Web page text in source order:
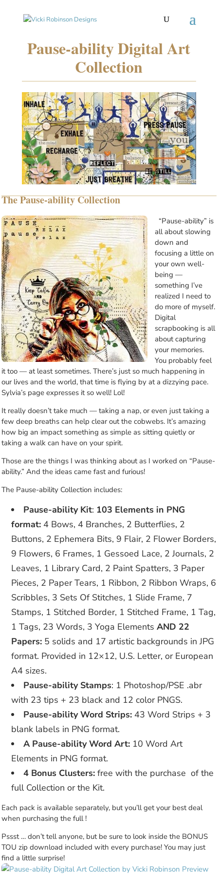
Pause-ability Digital Art
Collection
The Pause-ability Collection
“Pause-ability” is
all about slowing
down and
focusing a little on
your own well-
being —
something I’ve
realized I need to
do more of myself.
Digital
scrapbooking is all
about capturing
your memories.
You probably feel
it too — at least sometimes. There’s just so much happening in
our lives and the world, that time is flying by at a dizzying pace.
Sylvia’s page expresses it so well! Lol!
It really doesn’t take much — taking a nap, or even just taking a
few deep breaths can help clear out the cobwebs. It’s amazing
how big an impact something as simple as sitting quietly or
taking a walk can have on your spirit.
Those are the things I was thinking about as I worked on “Pause-
ability.” And the ideas came fast and furious!
The Pause-ability Collection includes:
Pause-ability Kit: 103 Elements in PNG
format: 4 Bows, 4 Branches, 2 Butterflies, 2
Buttons, 2 Ephemera Bits, 9 Flair, 2 Flower Borders,
9 Flowers, 6 Frames, 1 Gessoed Lace, 2 Journals, 2
Leaves, 1 Library Card, 2 Paint Spatters, 3 Paper
Pieces, 2 Paper Tears, 1 Ribbon, 2 Ribbon Wraps, 6
Scribbles, 3 Sets Of Stitches, 1 Slide Frame, 7
Stamps, 1 Stitched Border, 1 Stitched Frame, 1 Tag,
1 Tags, 23 Words, 3 Yoga Elements AND 22
Papers: 5 solids and 17 artistic backgrounds in JPG
format. Provided in 12×12, U.S. Letter, or European
A4 sizes.
Pause-ability Stamps: 1 Photoshop/PSE .abr
with 23 tips + 23 black and 12 color PNGS.
Pause-ability Word Strips:43 Word Strips + 3
blank labels in PNG format.
A Pause-ability Word Art: 10 Word Art
Elements in PNG format.
4 Bonus Clusters:free with the purchase of the
full Collection or the Kit.
Each pack is available separately, but you’ll get your best deal
when purchasing the full !
Pssst … don’t tell anyone, but be sure to look inside the BONUS
TOU zip download included with every purchase! You may just
find a little surprise!